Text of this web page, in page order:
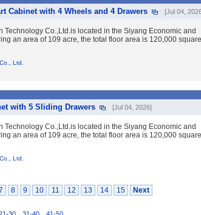
Cabinet with 4 Wheels and 4 Drawers
[Jul 04,
Co.,Ltd.is located in the Siyang Economic and
an area of 109 acre, the total floor area is 120,000
Ltd.
with 5 Sliding Drawers
[Jul 04, 2026]
Co.,Ltd.is located in the Siyang Economic and
an area of 109 acre, the total floor area is 120,000
Ltd.
8 9 10 11 12 13 14 15 Next